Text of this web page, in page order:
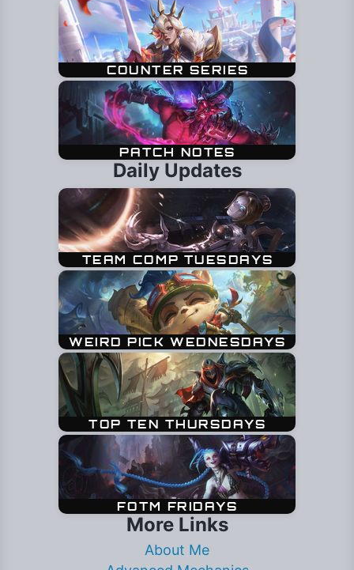
Daily Updates
More Links
About Me